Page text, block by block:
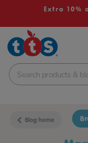
Extra 10%
School Resources
Shop
Blog home